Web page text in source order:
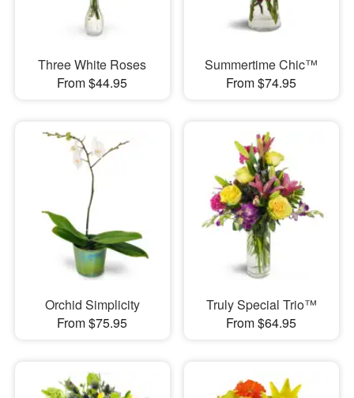
Three White Roses
From $44.95
Summertime Chic™
From $74.95
Orchid Simplicity
From $75.95
Truly Special Trio™
From $64.95